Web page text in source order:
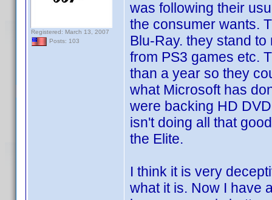
Registered: March 13, 2007
Posts: 103
was following their
the consumer wants.
Blu-Ray. they stand
from PS3 games etc.
than a year so they
what Microsoft has
were backing HD
isn't doing all that
the Elite.
I think it is very
what it is. Now I have